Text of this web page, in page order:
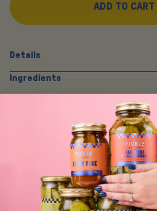
Details
Ingredients
OUMAYAL